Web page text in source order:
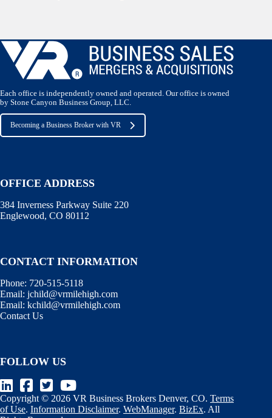
Each office is independently owned and operated. Our office is owned
by Stone Canyon Business Group, LLC.
Becoming a Business Broker with VR
OFFICE ADDRESS
384 Inverness Parkway Suite 220
Englewood, CO 80112
CONTACT INFORMATION
Phone: 720-515-5118
Email: jchild@vrmilehigh.com
Email: kchild@vrmilehigh.com
Contact Us
FOLLOW US
Copyright © 2026 VR Business Brokers Denver, CO. Terms
of Use. Information Disclaimer. WebManager. BizEx. All